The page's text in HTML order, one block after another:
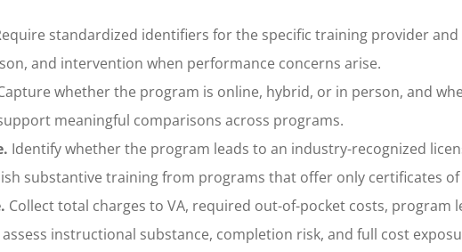
standardized identifiers for the specific training provider
and intervention when performance concerns arise.
whether the program is online, hybrid, or in person, and
meaningful comparisons across programs.
Identify whether the program leads to an industry-recognized
substantive training from programs that offer only certificates
Collect total charges to VA, required out-of-pocket costs, program
instructional substance, completion risk, and full cost